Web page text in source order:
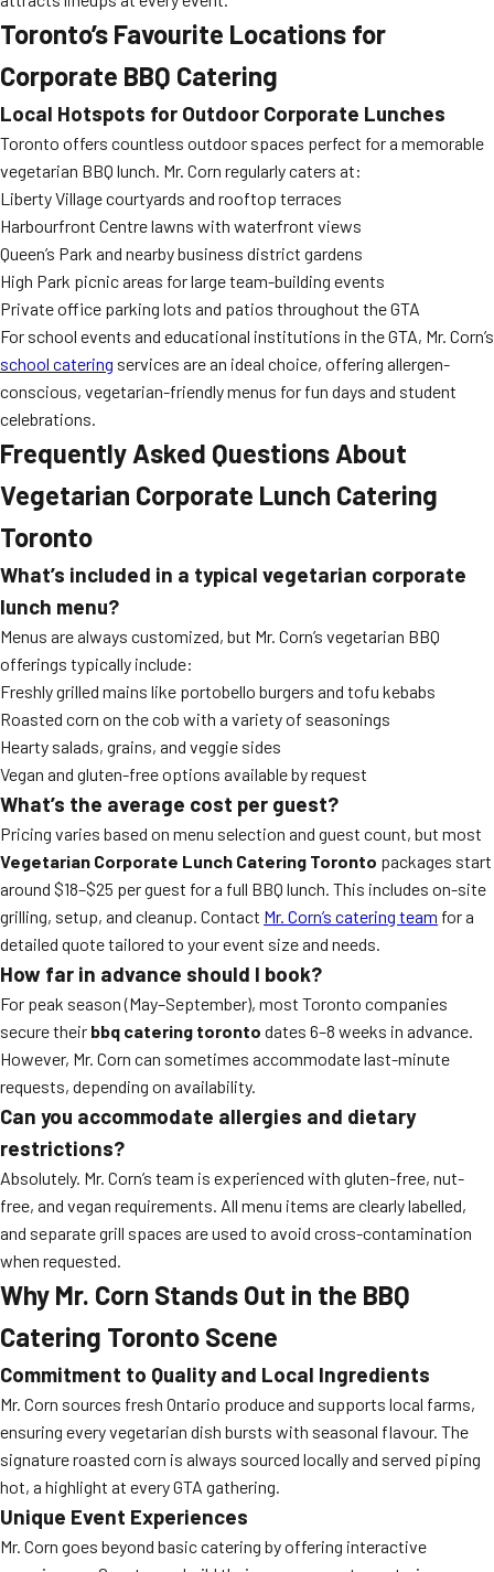
Toronto’s Favourite Locations for
Corporate BBQ Catering
Local Hotspots for Outdoor Corporate Lunches
Toronto offers countless outdoor spaces perfect for a memorable
vegetarian BBQ lunch. Mr. Corn regularly caters at:
Liberty Village courtyards and rooftop terraces
Harbourfront Centre lawns with waterfront views
Queen’s Park and nearby business district gardens
High Park picnic areas for large team-building events
Private office parking lots and patios throughout the GTA
For school events and educational institutions in the GTA, Mr. Corn’s
school catering services are an ideal choice, offering allergen-
conscious, vegetarian-friendly menus for fun days and student
celebrations.
Frequently Asked Questions About
Vegetarian Corporate Lunch Catering
Toronto
What’s included in a typical vegetarian corporate
lunch menu?
Menus are always customized, but Mr. Corn’s vegetarian BBQ
offerings typically include:
Freshly grilled mains like portobello burgers and tofu kebabs
Roasted corn on the cob with a variety of seasonings
Hearty salads, grains, and veggie sides
Vegan and gluten-free options available by request
What’s the average cost per guest?
Pricing varies based on menu selection and guest count, but most
Vegetarian Corporate Lunch Catering Toronto packages start
around $18–$25 per guest for a full BBQ lunch. This includes on-site
grilling, setup, and cleanup. Contact Mr. Corn’s catering team for a
detailed quote tailored to your event size and needs.
How far in advance should I book?
For peak season (May–September), most Toronto companies
secure their bbq catering toronto dates 6–8 weeks in advance.
However, Mr. Corn can sometimes accommodate last-minute
requests, depending on availability.
Can you accommodate allergies and dietary
restrictions?
Absolutely. Mr. Corn’s team is experienced with gluten-free, nut-
free, and vegan requirements. All menu items are clearly labelled,
and separate grill spaces are used to avoid cross-contamination
when requested.
Why Mr. Corn Stands Out in the BBQ
Catering Toronto Scene
Commitment to Quality and Local Ingredients
Mr. Corn sources fresh Ontario produce and supports local farms,
ensuring every vegetarian dish bursts with seasonal flavour. The
signature roasted corn is always sourced locally and served piping
hot, a highlight at every GTA gathering.
Unique Event Experiences
Mr. Corn goes beyond basic catering by offering interactive